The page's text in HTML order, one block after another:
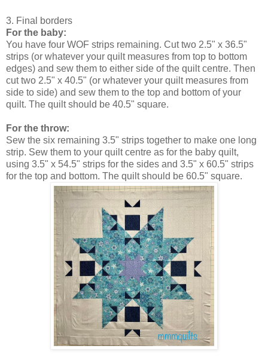
3. Final borders
For the baby:
You have four WOF strips remaining. Cut two 2.5" x 36.5"
strips (or whatever your quilt measures from top to bottom
edges) and sew them to either side of the quilt centre. Then
cut two 2.5" x 40.5" (or whatever your quilt measures from
side to side) and sew them to the top and bottom of your
quilt. The quilt should be 40.5" square.
For the throw:
Sew the six remaining 3.5" strips together to make one long
strip. Sew them to your quilt centre as for the baby quilt,
using 3.5" x 54.5" strips for the sides and 3.5" x 60.5" strips
for the top and bottom. The quilt should be 60.5" square.